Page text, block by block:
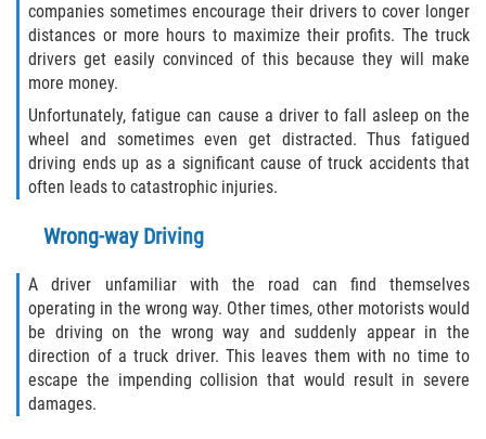
What to Do After an Accident
Catastrophic Injury
Airplane Accidents
Auto Accidents
Bicycle Accidents
Limousine Accidents
Motorcycle Accidents
companies sometimes encourage their drivers to cover longer
distances or more hours to maximize their profits. The truck
drivers get easily convinced of this because they will make
more money.
Unfortunately, fatigue can cause a driver to fall asleep on the
wheel and sometimes even get distracted. Thus fatigued
driving ends up as a significant cause of truck accidents that
often leads to catastrophic injuries.
Wrong-way Driving
A driver unfamiliar with the road can find themselves
operating in the wrong way. Other times, other motorists would
be driving on the wrong way and suddenly appear in the
direction of a truck driver. This leaves them with no time to
escape the impending collision that would result in severe
damages.